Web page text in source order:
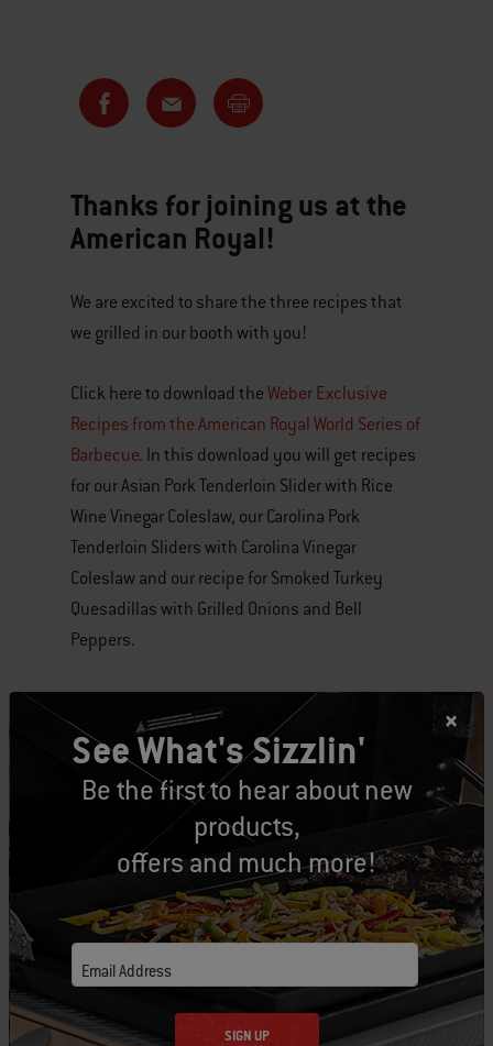
Thanks for joining us at the
American Royal!
We are excited to share the three recipes that
we grilled in our booth with you!
Click here to download the Weber Exclusive
Recipes from the American Royal World Series of
Barbecue. In this download you will get recipes
for our Asian Pork Tenderloin Slider with Rice
Wine Vinegar Coleslaw, our Carolina Pork
Tenderloin Sliders with Carolina Vinegar
Coleslaw and our recipe for Smoked Turkey
Quesadillas with Grilled Onions and Bell
Peppers.
Get ready to grill and enjoy a great meal! Share
your version of the recipes with us by tagging
#weber365 to your posts!
recipes Pork Turkey
Related Posts
See What's Sizzlin'
Be the first to hear about new
products,
offers and much more!
Email Address
SIGN UP